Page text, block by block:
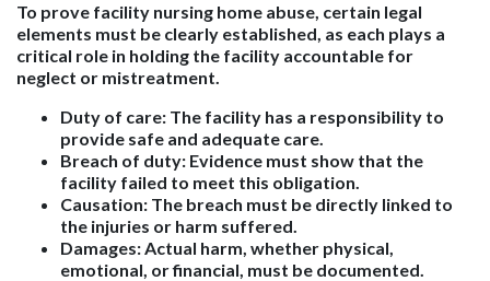
To prove facility nursing home abuse, certain legal
elements must be clearly established, as each plays a
critical role in holding the facility accountable for
neglect or mistreatment.
Duty of care: The facility has a responsibility to
provide safe and adequate care.
Breach of duty: Evidence must show that the
facility failed to meet this obligation.
Causation: The breach must be directly linked to
the injuries or harm suffered.
Damages: Actual harm, whether physical,
emotional, or financial, must be documented.